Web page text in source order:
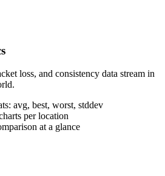
loss, and consistency data stream in
avg, best, worst, stddev
per location
at a glance